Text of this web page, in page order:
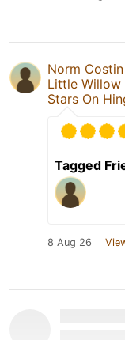
Norm Costin
Little Willow
Stars On
Tagged
8 Aug 26